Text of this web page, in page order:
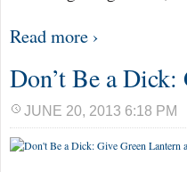
Read more ›
Don’t Be a Dick:
JUNE 20, 2013 6:18 PM